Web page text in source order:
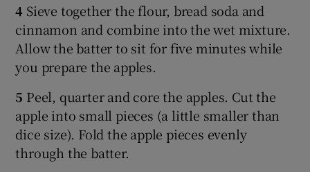
4 Sieve together the flour, bread soda and
cinnamon and combine into the wet mixture.
Allow the batter to sit for five minutes while
you prepare the apples.
5 Peel, quarter and core the apples. Cut the
apple into small pieces (a little smaller than
dice size). Fold the apple pieces evenly
through the batter.